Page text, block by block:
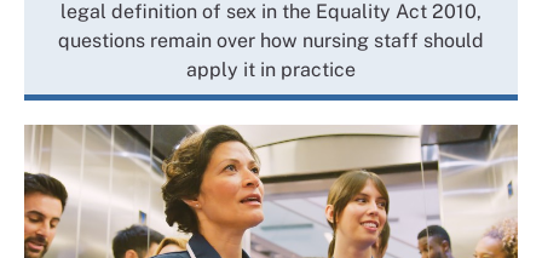
legal definition of sex in the Equality Act 2010,
questions remain over how nursing staff should
apply it in practice